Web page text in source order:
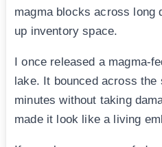
magma blocks across long
up inventory space.
I once released a magma-
lake. It bounced across the
minutes without taking
made it look like a living